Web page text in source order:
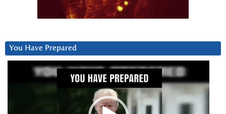
You Have Prepared